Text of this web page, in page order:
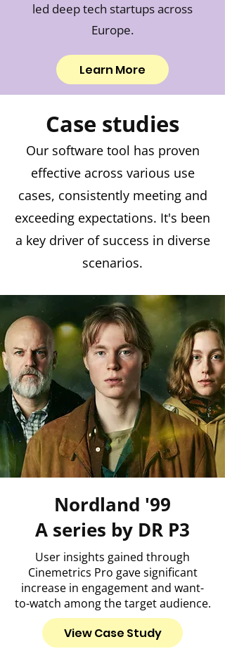
led deep tech startups across
Europe.
Learn More
Case studies
Our software tool has proven
effective across various use
cases, consistently meeting and
exceeding expectations. It's been
a key driver of success in diverse
scenarios.
Nordland '99
A series by DR P3
User insights gained through
Cinemetrics Pro gave significant
increase in engagement and want-
to-watch among the target audience.
View Case Study